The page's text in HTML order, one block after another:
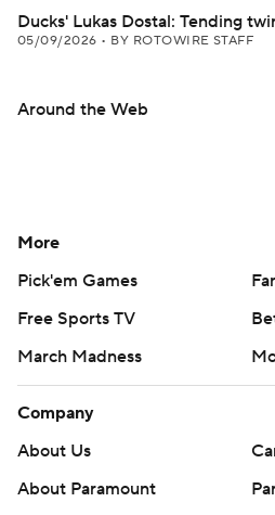
Ducks' Lukas Dostal: Tending
05/09/2026 • BY ROTOWIRE STAFF
Around the Web
More
Pick'em Games
Free Sports TV
March Madness
Company
About Us
About Paramount